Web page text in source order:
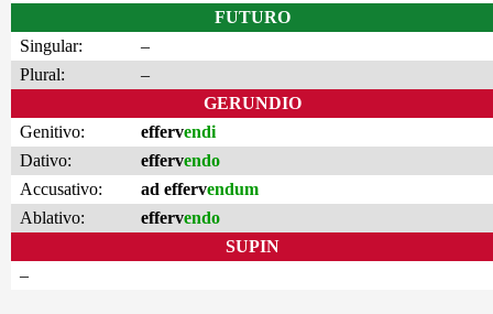
FUTURO
Singular:
–
Plural:
–
GERUNDIO
Genitivo:
effervendi
Dativo:
effervendo
Accusativo:
ad effervendum
Ablativo:
effervendo
SUPIN
–